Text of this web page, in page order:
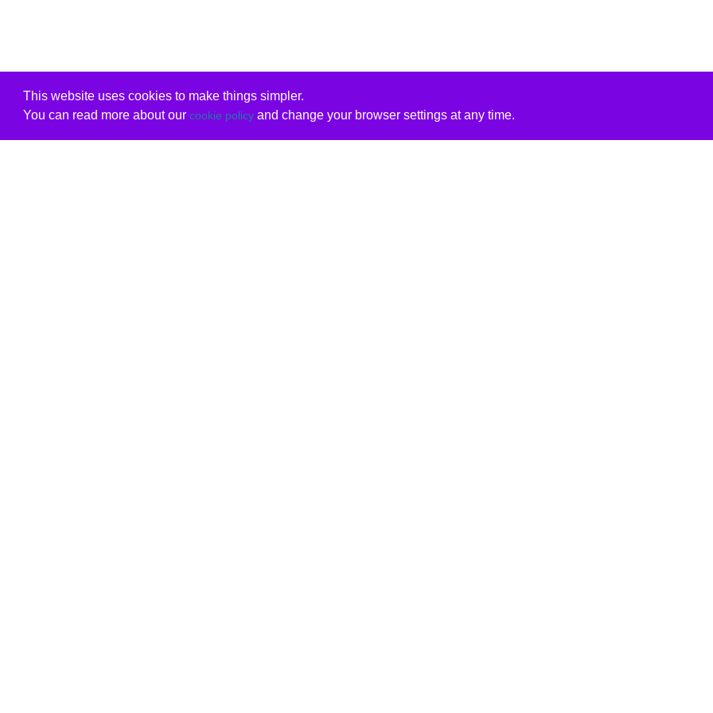
This website uses cookies to make things simpler.
You can read more about our cookie policyand change your browser settings at any time.